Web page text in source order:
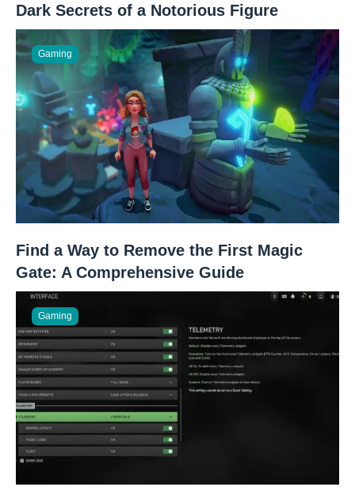
Dark Secrets of a Notorious Figure
Gaming
Find a Way to Remove the First Magic
Gate: A Comprehensive Guide
Gaming